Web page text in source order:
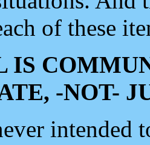
of these
IS
-NOT-
intended